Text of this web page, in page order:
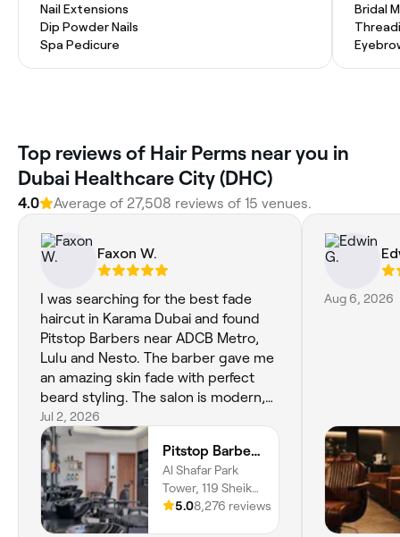
Nail Extensions
Dip Powder Nails
Spa Pedicure
Bridal
Top reviews of Hair Perms near you in
Dubai Healthcare City (DHC)
4.0 Average of 27,508 reviews of 15 venues.
Faxon W.
I was searching for the best fade
haircut in Karama Dubai and found
Pitstop Barbers near ADCB Metro,
Lulu and Nesto. The barber gave me
an amazing skin fade with perfect
beard styling. The salon is modern,
clean and the service feels premium
without being expensive. If you're
looking for a premium barber near
me or the best barber shop in
Karama, this is definitely worth
visiting.
Jul 2, 2026
Pitstop Barbers - Gear Up with Precision Haircuts.
Al Shafar Park
Tower, 119 Sheikh
Rashid Road,
5.08,276 reviews
Aug 6, 2026